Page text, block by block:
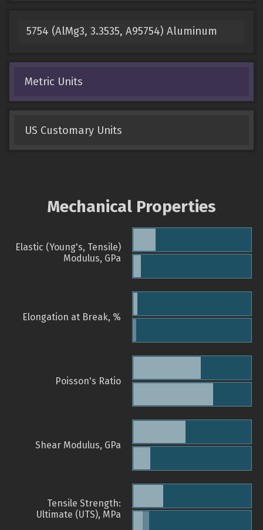
5754 (AlMg3, 3.3535, A95754) Aluminum
Metric Units
US Customary Units
Mechanical Properties
Elastic (Young's, Tensile)
Modulus, GPa
Elongation at Break, %
Poisson's Ratio
Shear Modulus, GPa
Tensile Strength:
Ultimate (UTS), MPa